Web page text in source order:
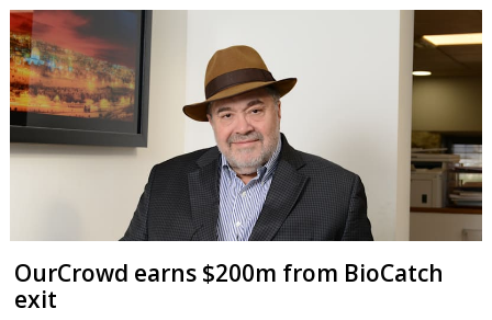
OurCrowd earns $200m from BioCatch
exit